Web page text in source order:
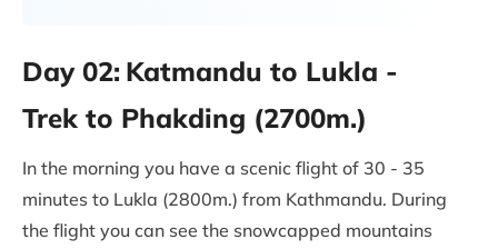
Day 02: Katmandu to Lukla -
Trek to Phakding (2700m.)
In the morning you have a scenic flight of 30 - 35
minutes to Lukla (2800m.) from Kathmandu. During
the flight you can see the snowcapped mountains